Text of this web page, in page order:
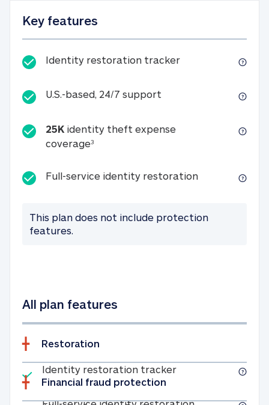
Key features
Identity restoration trackerIdentity
U.S.-based, 24/7 support U.S.-based, 24/7
25K identity theft expense
coverage325K identity theft expense
Full-service identity restorationFull-service
This plan does not include protection
features.
All plan features
Restoration
Included
Identity restoration trackerIdentity
Full-service
Financial fraud protection